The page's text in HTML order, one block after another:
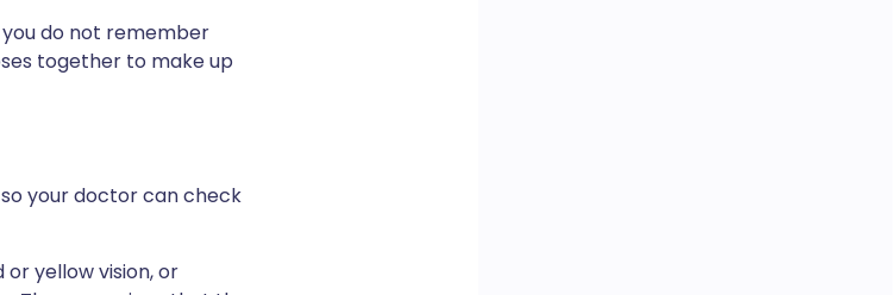
do not remember
together to make up
your doctor can check
yellow vision, or